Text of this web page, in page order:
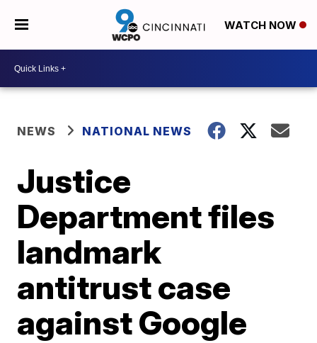
WATCH NOW
NEWS NATIONAL NEWS
Justice
Department files
landmark
antitrust case
against Google